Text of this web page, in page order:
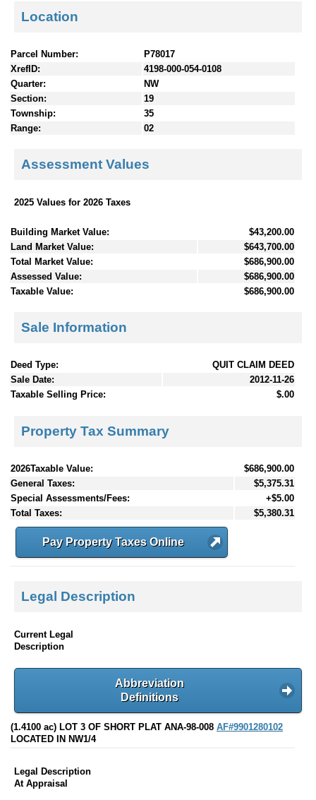
Location
Parcel Number:
P78017
XrefID:
4198-000-054-0108
Quarter:
NW
Section:
19
Township:
35
Range:
02
Assessment Values
2025 Values for 2026 Taxes
Building Market Value:
$43,200.00
Land Market Value:
$643,700.00
Total Market Value:
$686,900.00
Assessed Value:
$686,900.00
Taxable Value:
$686,900.00
Sale Information
Deed Type:
QUIT CLAIM DEED
Sale Date:
2012-11-26
Taxable Selling Price:
$.00
Property Tax Summary
2026Taxable Value:
$686,900.00
General Taxes:
$5,375.31
Special Assessments/Fees:
+$5.00
Total Taxes:
$5,380.31
Pay Property Taxes Online
Legal Description
Current Legal
Description
Abbreviation
Definitions
(1.4100 ac) LOT 3 OF SHORT PLAT ANA-98-008 AF#9901280102
LOCATED IN NW1/4
Legal Description
At Appraisal